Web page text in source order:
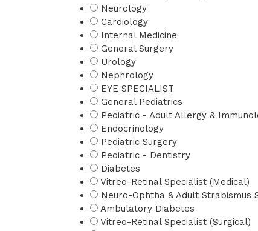
Neurology
Cardiology
Internal Medicine
General Surgery
Urology
Nephrology
EYE SPECIALIST
General Pediatrics
Pediatric - Adult Allergy &
Endocrinology
Pediatric Surgery
Pediatric - Dentistry
Diabetes
Vitreo-Retinal Specialist (Medical)
Neuro-Ophtha & Adult Strabismus
Ambulatory Diabetes
Vitreo-Retinal Specialist (Surgical)